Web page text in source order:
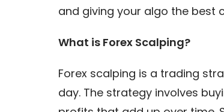
and giving your algo the best
What is Forex Scalping?
Forex scalping is a trading
day. The strategy involves